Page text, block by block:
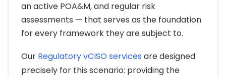
an active POA&M, and regular risk
assessments — that serves as the foundation
for every framework they are subject to.
Our Regulatory vCISO services are designed
precisely for this scenario: providing the